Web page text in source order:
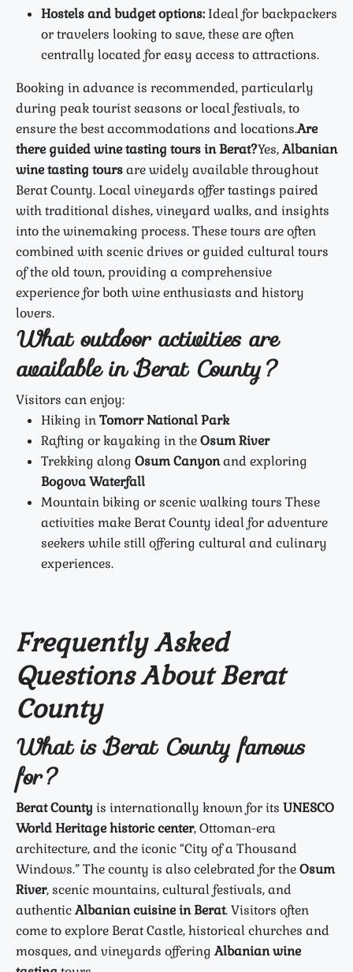
Hostels and budget options:Ideal for backpackers
or travelers looking to save, these are often
centrally located for easy access to attractions.
Booking in advance is recommended, particularly
during peak tourist seasons or local festivals, to
ensure the best accommodations and locations.Are
there guided wine tasting tours in Berat?Yes,Albanian
wine tasting toursare widely available throughout
Berat County. Local vineyards offer tastings paired
with traditional dishes, vineyard walks, and insights
into the winemaking process. These tours are often
combined with scenic drives or guided cultural tours
of the old town, providing a comprehensive
experience for both wine enthusiasts and history
lovers.
What outdoor activities are
available in Berat County?
Visitors can enjoy:
Hiking inTomorr National Park
Rafting or kayaking in theOsum River
Trekking along Osum Canyonand exploring
Bogova Waterfall
Mountain biking or scenic walking tours These
activities make Berat County ideal for adventure
seekers while still offering cultural and culinary
experiences.
Frequently Asked
Questions About Berat
County
What is Berat County famous
for?
Berat County is internationally known for its UNESCO
World Heritage historic center, Ottoman-era
architecture, and the iconic “City of a Thousand
Windows.” The county is also celebrated for theOsum
River, scenic mountains, cultural festivals, and
authenticAlbanian cuisine in Berat. Visitors often
come to explore Berat Castle, historical churches and
mosques, and vineyards offeringAlbanian wine